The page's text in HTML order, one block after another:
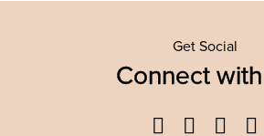
Get Social
Connect
Facebook
Twitter